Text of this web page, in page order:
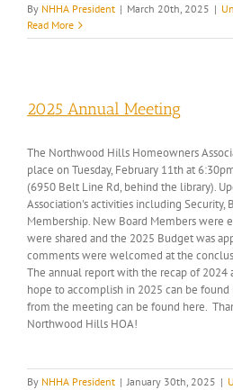
By NHHA President | March 20th, 2025 |
Read More
2025 Annual Meeting
The Northwood Hills Homeowners
place on Tuesday, February 11th at
(6950 Belt Line Rd, behind the library).
Association's activities including Security,
Membership. New Board Members were
were shared and the 2025 Budget was
comments were welcomed at the
The annual report with the recap of 2024
hope to accomplish in 2025 can be
from the meeting can be found here.
Northwood Hills HOA!
By NHHA President | January 30th, 2025 |